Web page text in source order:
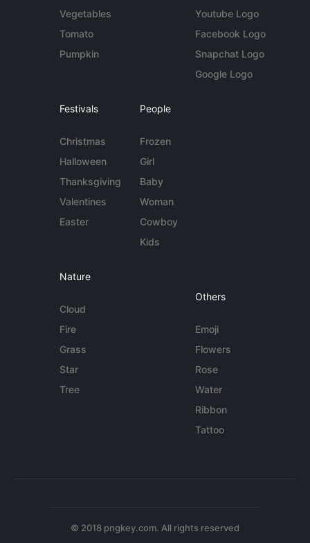
Vegetables
Tomato
Pumpkin
Youtube Logo
Facebook Logo
Snapchat Logo
Google Logo
Festivals
Christmas
Halloween
Thanksgiving
Valentines
Easter
People
Frozen
Girl
Baby
Woman
Cowboy
Kids
Nature
Cloud
Fire
Grass
Star
Tree
Others
Emoji
Flowers
Rose
Water
Ribbon
Tattoo
© 2018 pngkey.com. All rights reserved